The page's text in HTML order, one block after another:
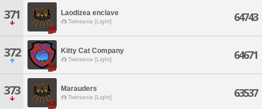
371 Laodizea enclave
Twintania [Light] 64743
372 Kitty Cat Company
Twintania [Light] 64671
373 Marauders
Twintania [Light] 63537